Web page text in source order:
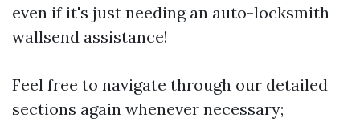
even if it's just needing an auto-locksmith
wallsend assistance!
Feel free to navigate through our detailed
sections again whenever necessary;